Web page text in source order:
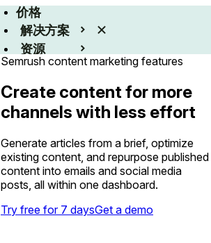
价格
解决方案
资源
Enterprise
Semrush content marketing features
Create content for more
channels with less effort
Generate articles from a brief, optimize
existing content, and repurpose published
content into emails and social media
posts, all within one dashboard.
Try free for 7 daysGet a demo